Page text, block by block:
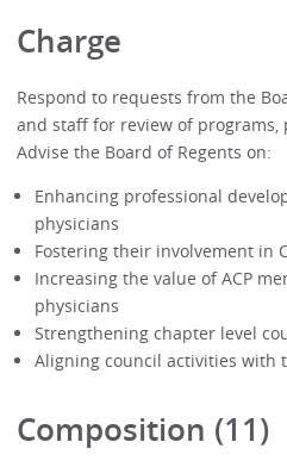
Charge
Respond to requests from the
and staff for review of programs,
Advise the Board of Regents on:
Enhancing professional
physicians
Fostering their involvement in
Increasing the value of ACP
physicians
Strengthening chapter level
Aligning council activities with
Composition (11)